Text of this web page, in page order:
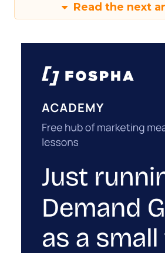
Read the next